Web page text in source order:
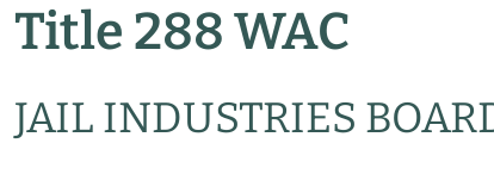
Title 288 WAC
JAIL INDUSTRIES